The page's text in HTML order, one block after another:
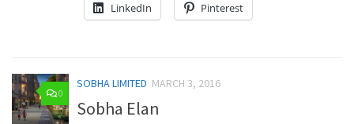
LinkedIn Pinterest
0
SOBHA LIMITED MARCH 3, 2016
Sobha Elan